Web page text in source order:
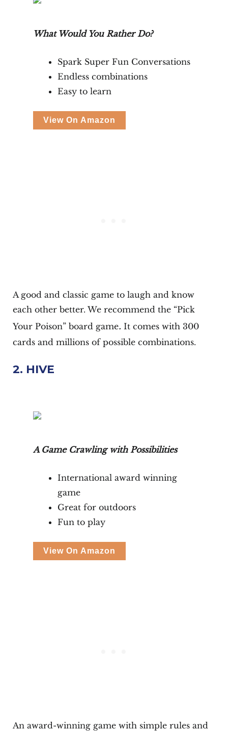
What Would You Rather Do?
Spark Super Fun Conversations
Endless combinations
Easy to learn
View On Amazon
A good and classic game to laugh and know
each other better. We recommend the “Pick
Your Poison” board game. It comes with 300
cards and millions of possible combinations.
2. HIVE
A Game Crawling with Possibilities
International award winning
game
Great for outdoors
Fun to play
View On Amazon
An award-winning game with simple rules and